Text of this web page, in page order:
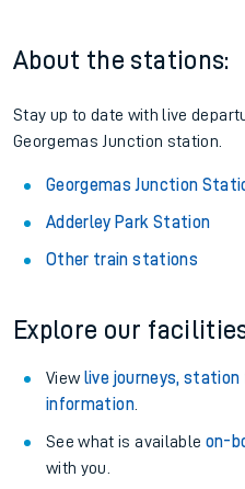
About the stations:
Stay up to date with live
Georgemas Junction station.
Georgemas Junction
Adderley Park Station
Other train stations
Explore our
View live journeys,
information.
See what is available on-
with you.